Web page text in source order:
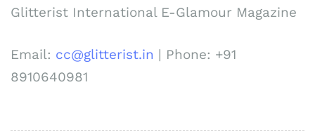
Glitterist International E-Glamour Magazine
Email: cc@glitterist.in | Phone: +91
8910640981